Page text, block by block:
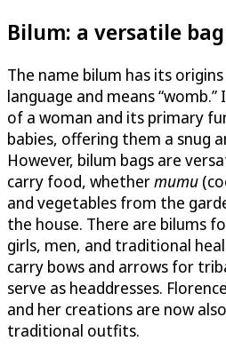
Bilum: a versatile
The name bilum has its
language and means
of a woman and its primary
babies, offering them a snug
However, bilum bags are
carry food, whethermumu
and vegetables from the
the house. There are bilums
girls, men, and traditional
carry bows and arrows for
serve as headdresses.
and her creations are now
traditional outfits.